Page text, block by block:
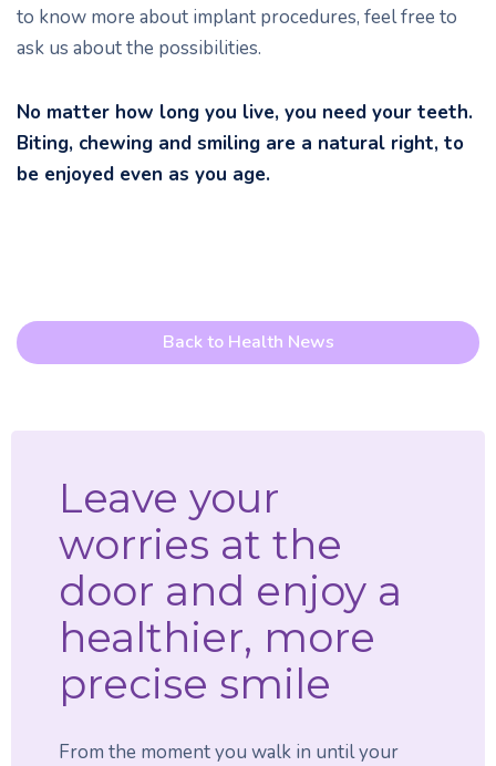
to know more about implant procedures, feel free to
ask us about the possibilities.
No matter how long you live, you need your teeth.
Biting, chewing and smiling are a natural right, to
be enjoyed even as you age.
Back to Health News
Leave your
worries at the
door and enjoy a
healthier, more
precise smile
From the moment you walk in until your